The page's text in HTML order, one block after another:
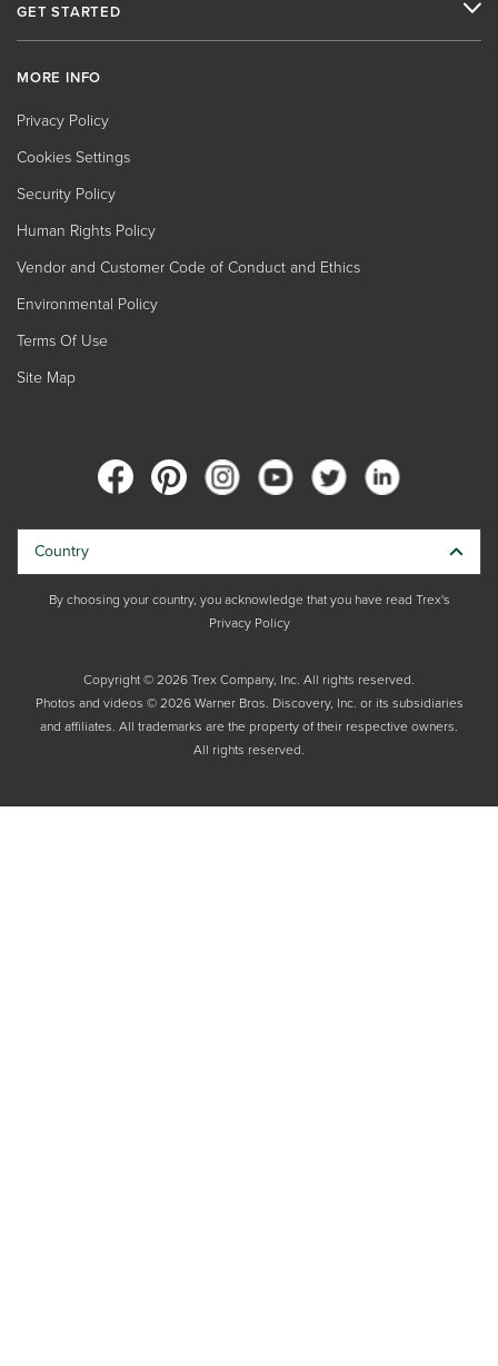
GET STARTED
MORE INFO
Privacy Policy
Cookies Settings
Security Policy
Human Rights Policy
Vendor and Customer Code of Conduct and Ethics
Environmental Policy
Terms Of Use
Site Map
Copyright © 2026 Trex Company, Inc. All rights reserved.
Photos and videos © 2026 Warner Bros. Discovery, Inc. or its subsidiaries
and affiliates. All trademarks are the property of their respective owners.
All rights reserved.
Country
By choosing your country, you acknowledge that you have read Trex's
Privacy Policy